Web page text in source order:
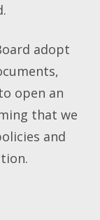
adopt
open an
that we
and